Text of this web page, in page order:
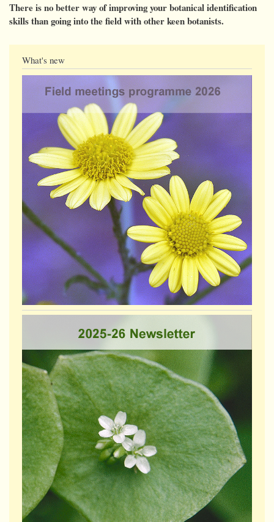
There is no better way of improving your botanical identification
skills than going into the field with other keen botanists.
What's new